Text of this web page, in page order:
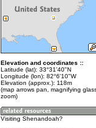
Elevation and coordinates ::
Latitude (lat): 33°31'40"N
Longitude (lon): 82°6'10"W
Elevation (approx.): 118m
(map arrows pan, magnifying
zoom)
Visiting Shenandoah?